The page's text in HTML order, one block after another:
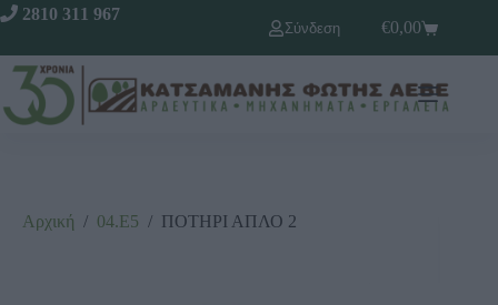
2810 311 967
Σύνδεση
€0,00
Αρχική / 04.Ε5 / ΠΟΤΗΡΙ ΑΠΛΟ 2